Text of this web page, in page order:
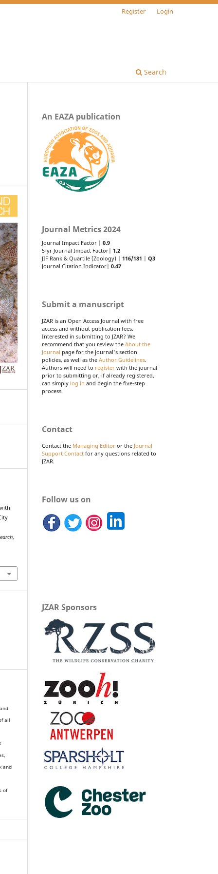
Search
Register Login
,
all
and
of
An EAZA publication
Journal Metrics 2024
Journal Impact Factor | 0.9
5-yr Journal Impact Factor| 1.2
JIF Rank & Quartile (Zoology) | 116/181 | Q3
Journal Citation Indicator| 0.47
Submit a manuscript
JZAR is an Open Access Journal with free
access and without publication fees.
Interested in submitting to JZAR? We
recommend that you review the About the
Journal page for the journal's section
policies, as well as the Author Guidelines.
Authors will need to register with the journal
prior to submitting or, if already registered,
can simply log in and begin the five-step
process.
Contact
Contact the Managing Editor or the Journal
Support Contact for any questions related to
JZAR.
Follow us on
JZAR Sponsors